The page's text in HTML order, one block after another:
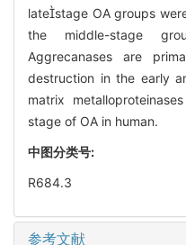
latestage OA groups
the middle-stage
Aggrecanases are
destruction in the early
matrix
stage of OA in human.
中图分类号:
R684.3
参考文献